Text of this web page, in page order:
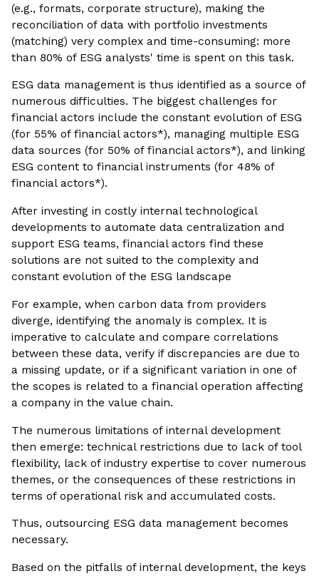
(e.g., formats, corporate structure), making the
reconciliation of data with portfolio investments
(matching) very complex and time-consuming: more
than 80% of ESG analysts' time is spent on this task.
ESG data management is thus identified as a source of
numerous difficulties. The biggest challenges for
financial actors include the constant evolution of ESG
(for 55% of financial actors*), managing multiple ESG
data sources (for 50% of financial actors*), and linking
ESG content to financial instruments (for 48% of
financial actors*).
After investing in costly internal technological
developments to automate data centralization and
support ESG teams, financial actors find these
solutions are not suited to the complexity and
constant evolution of the ESG landscape
For example, when carbon data from providers
diverge, identifying the anomaly is complex. It is
imperative to calculate and compare correlations
between these data, verify if discrepancies are due to
a missing update, or if a significant variation in one of
the scopes is related to a financial operation affecting
a company in the value chain.
The numerous limitations of internal development
then emerge: technical restrictions due to lack of tool
flexibility, lack of industry expertise to cover numerous
themes, or the consequences of these restrictions in
terms of operational risk and accumulated costs.
Thus, outsourcing ESG data management becomes
necessary.
Based on the pitfalls of internal development, the keys